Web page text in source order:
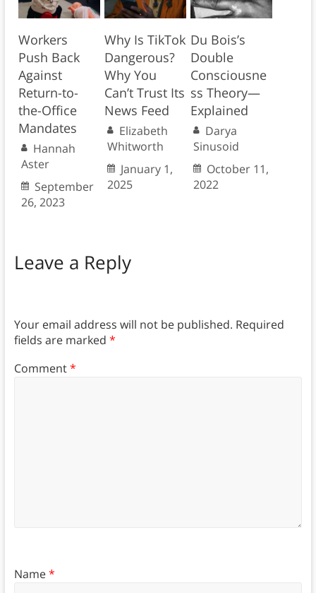
Workers
Push Back
Against
Return-to-
the-Office
Mandates
Hannah
Aster
September
26, 2023
Why Is TikTok
Dangerous?
Why You
Can’t Trust Its
News Feed
Elizabeth
Whitworth
January 1,
2025
Du Bois’s
Double
Consciousne
ss Theory—
Explained
Darya
Sinusoid
October 11,
2022
Leave a Reply
Your email address will not be published. Required
fields are marked *
Comment*
Name*